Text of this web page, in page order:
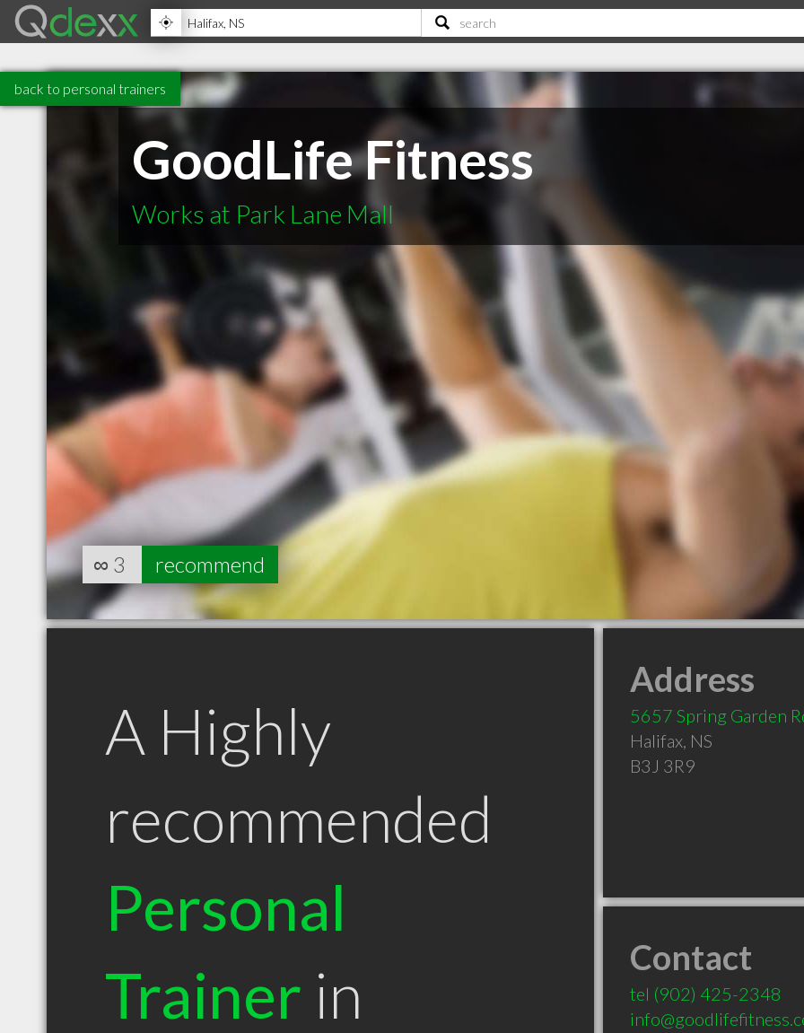
back to personal trainers
GoodLife Fitness
Works at Park Lane Mall
∞ 3 recommend
A Highly
recommended
Personal
Trainer in
Address
5657 Spring Garden
Halifax, NS
B3J 3R9
Contact
tel (902) 425-2348